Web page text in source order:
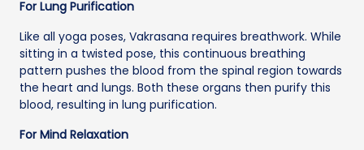
For Lung Purification
Like all yoga poses, Vakrasana requires breathwork. While
sitting in a twisted pose, this continuous breathing
pattern pushes the blood from the spinal region towards
the heart and lungs. Both these organs then purify this
blood, resulting in lung purification.
For Mind Relaxation